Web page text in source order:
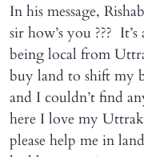
In his message,
sir how’s you ???
being local from
buy land to shift my
and I couldn’t find
here I love my
please help me in